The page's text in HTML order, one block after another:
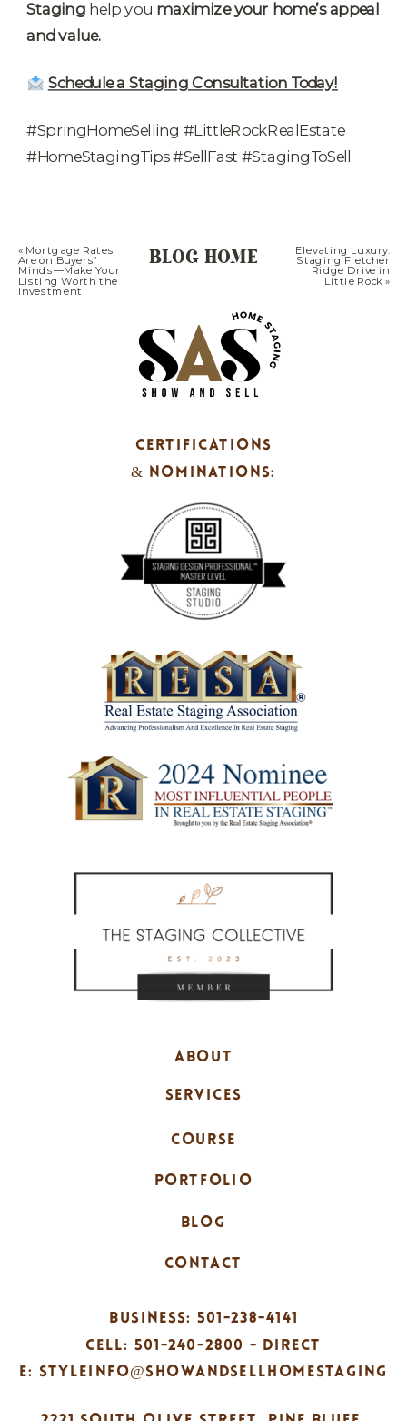
Staginghelp you maximize your home’s appeal
and value.
Schedule a Staging Consultation Today!
#SpringHomeSelling #LittleRockRealEstate
#HomeStagingTips #SellFast #StagingToSell
« Mortgage Rates
Are on Buyers’
Minds—Make Your
Listing Worth the
Investment
Elevating Luxury:
Staging Fletcher
Ridge Drive in
Little Rock »
BLOG HOME
ABOUT
SERVICES
PORTFOLIO
CONTACT
BUSINESS: 501-238-4141
CELL: 501-240-2800 - DIRECT
E: STYLEINFO@SHOWANDSELLHOMESTAGING
CERTIFICATIONS
& NOMINATIONS:
BLOG
COURSE